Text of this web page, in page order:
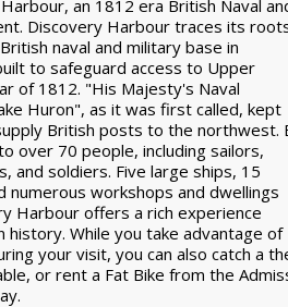
an 1812 era British Naval
Discovery Harbour traces its
naval and military base in
to safeguard access to Upper
of 1812. "His Majesty's Naval
Huron", as it was first called, kept
British posts to the northwest.
over 70 people, including sailors,
and soldiers. Five large ships, 15
numerous workshops and dwellings
Harbour offers a rich experience
history. While you take advantage of
your visit, you can also catch a
or rent a Fat Bike from the